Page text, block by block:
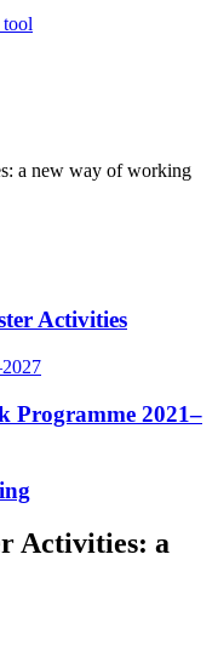
tool
a new way of working
Activities
2021–
Activities: a